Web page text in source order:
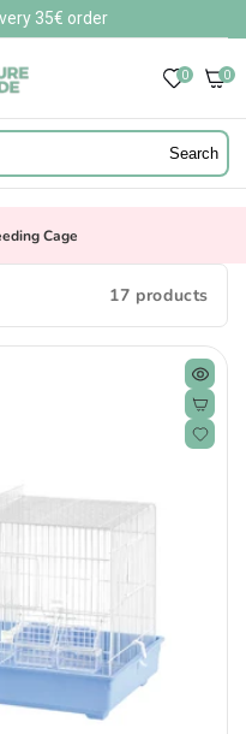
35€ order
0 0
0
Search
Cage
17 products